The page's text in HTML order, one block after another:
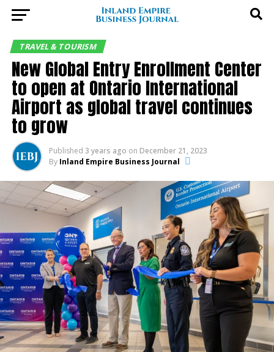
TRAVEL & TOURISM
New Global Entry Enrollment Center
to open at Ontario International
Airport as global travel continues
to grow
Published 3 years ago on December 21, 2023
By Inland Empire Business Journal